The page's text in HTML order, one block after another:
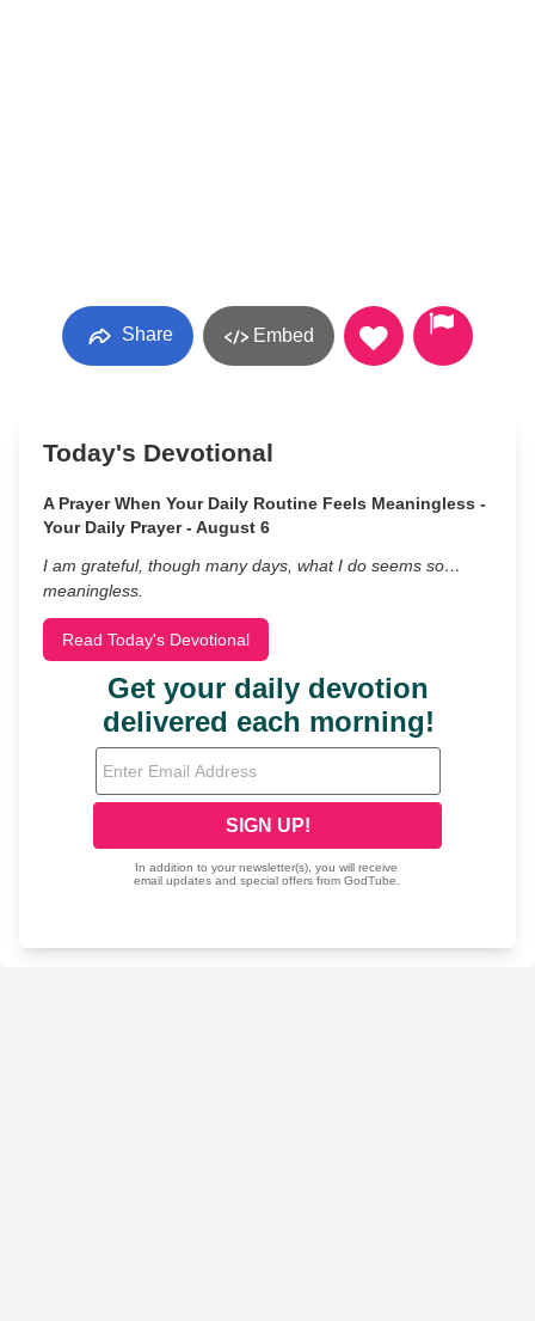
Share Embed
Today's Devotional
A Prayer When Your Daily Routine Feels Meaningless -
Your Daily Prayer - August 6
I am grateful, though many days, what I do seems so…
meaningless.
Read Today's Devotional